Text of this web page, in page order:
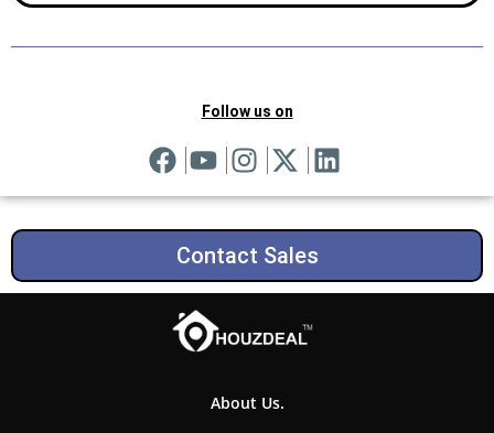
Follow us on
Contact Sales
About Us.